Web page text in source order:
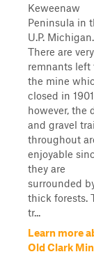
Keweenaw
Peninsula in
U.P. Michigan.
There are
remnants left
the mine
closed in
however, the
and gravel
throughout
enjoyable
they are
surrounded
thick forests.
tr...
Learn more
Old Clark